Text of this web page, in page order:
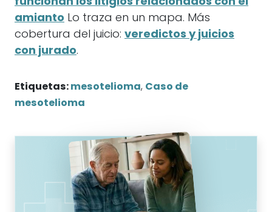
amianto Lo traza en un mapa. Más
cobertura del juicio: veredictos y juicios
con jurado.
Etiquetas: mesotelioma, Caso de
mesotelioma